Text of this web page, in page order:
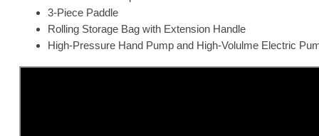
3-Piece Paddle
Rolling Storage Bag with Extension Handle
High-Pressure Hand Pump and High-Volulme Electric